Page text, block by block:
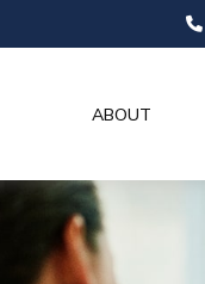
ABOUT